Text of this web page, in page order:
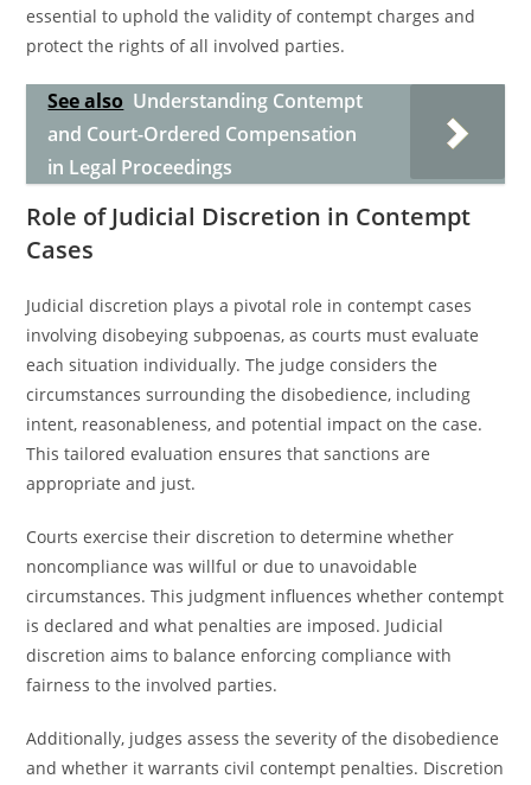
essential to uphold the validity of contempt charges and
protect the rights of all involved parties.
See also Understanding Contempt
and Court-Ordered Compensation
in Legal Proceedings
Role of Judicial Discretion in Contempt
Cases
Judicial discretion plays a pivotal role in contempt cases
involving disobeying subpoenas, as courts must evaluate
each situation individually. The judge considers the
circumstances surrounding the disobedience, including
intent, reasonableness, and potential impact on the case.
This tailored evaluation ensures that sanctions are
appropriate and just.
Courts exercise their discretion to determine whether
noncompliance was willful or due to unavoidable
circumstances. This judgment influences whether contempt
is declared and what penalties are imposed. Judicial
discretion aims to balance enforcing compliance with
fairness to the involved parties.
Additionally, judges assess the severity of the disobedience
and whether it warrants civil contempt penalties. Discretion